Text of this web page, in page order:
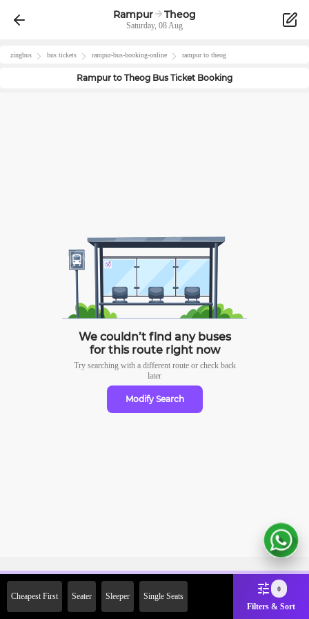
Rampur Theog
Saturday, 08 Aug
zingbus bus tickets rampur-bus-booking-online rampurto theog
Rampur to Theog Bus Ticket Booking
We couldn’t find any buses
for this route right now
Try searching with a different route or check back
later
Modify Search
Cheapest First Seater Sleeper Single Seats
0
Filters & Sort
2000 Off on First Booking.